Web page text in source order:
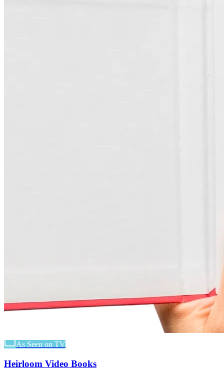
As Seen on TV
Heirloom Video Books